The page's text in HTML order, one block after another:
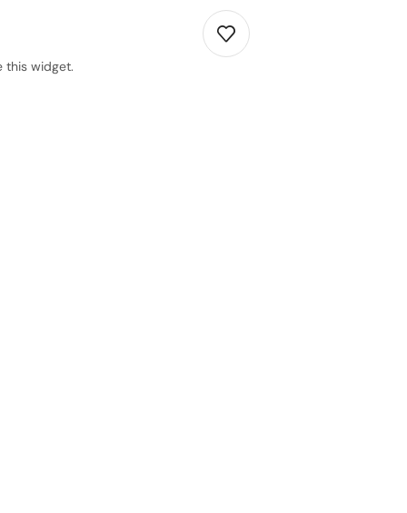
this widget.